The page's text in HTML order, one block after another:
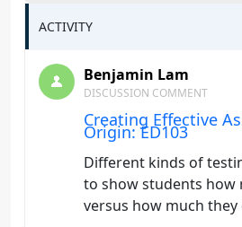
ACTIVITY
Benjamin Lam
DISCUSSION COMMENT
Creating Effective
Origin: ED103
Different kinds of
to show students how
versus how much